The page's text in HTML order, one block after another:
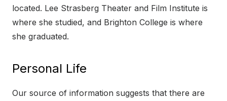
located. Lee Strasberg Theater and Film Institute is
where she studied, and Brighton College is where
she graduated.
Personal Life
Our source of information suggests that there are